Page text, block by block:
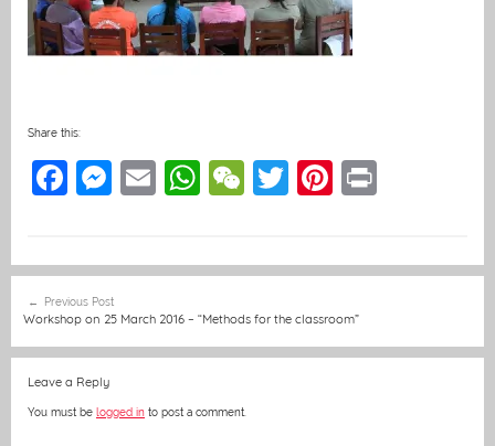
Share this:
F
e
b
o
o
k
M
e
n
g
E
l
W
s
A
p
W
h
at
T
er
Pi
e
st
navigation
Previous Post
Workshop on 25 March 2016 – “Methods for the classroom”
Leave a Reply
You must be logged in to post a comment.